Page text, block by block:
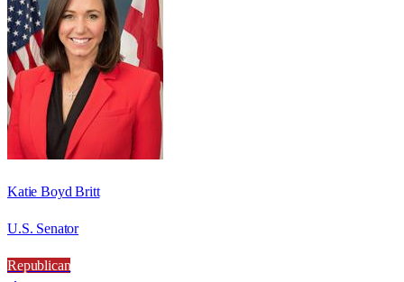
Katie Boyd Britt
U.S. Senator
Republican